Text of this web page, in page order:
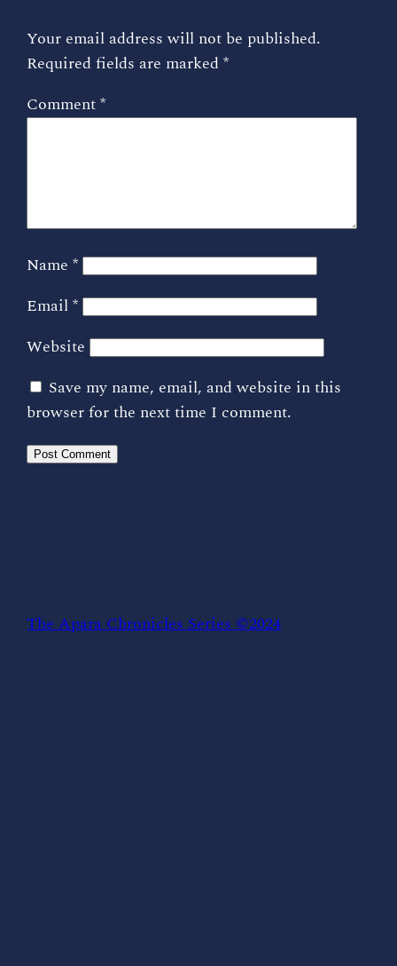
Your email address will not be published.
Required fields are marked*
Comment*
Name*
Email*
Website
Save my name, email, and website in this
browser for the next time I comment.
The Apara Chronicles Series ©2024